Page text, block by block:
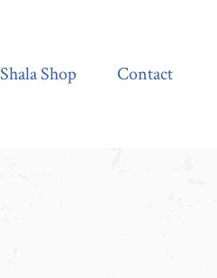
Shala Shop Contact